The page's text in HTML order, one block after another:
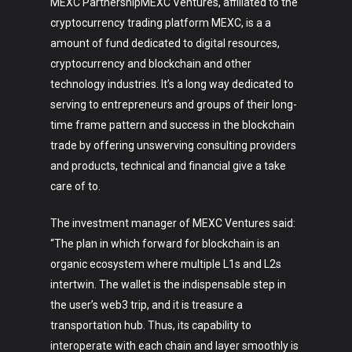
cryptocurrency trading platform MEXC, is a a
amount of fund dedicated to digital resources,
cryptocurrency and blockchain and other
technology industries. It’s a long way dedicated to
serving to entrepreneurs and groups of their long-
time frame pattern and success in the blockchain
trade by offering unswerving consulting providers
and products, technical and financial give a take
care of to.
The investment manager of MEXC Ventures said:
“The plan in which forward for blockchain is an
organic ecosystem where multiple L1s and L2s
intertwin. The wallet is the indispensable step in
the user’s web3 trip, and it is treasure a
transportation hub. Thus, its capability to
interoperate with each chain and layer smoothly is
Art